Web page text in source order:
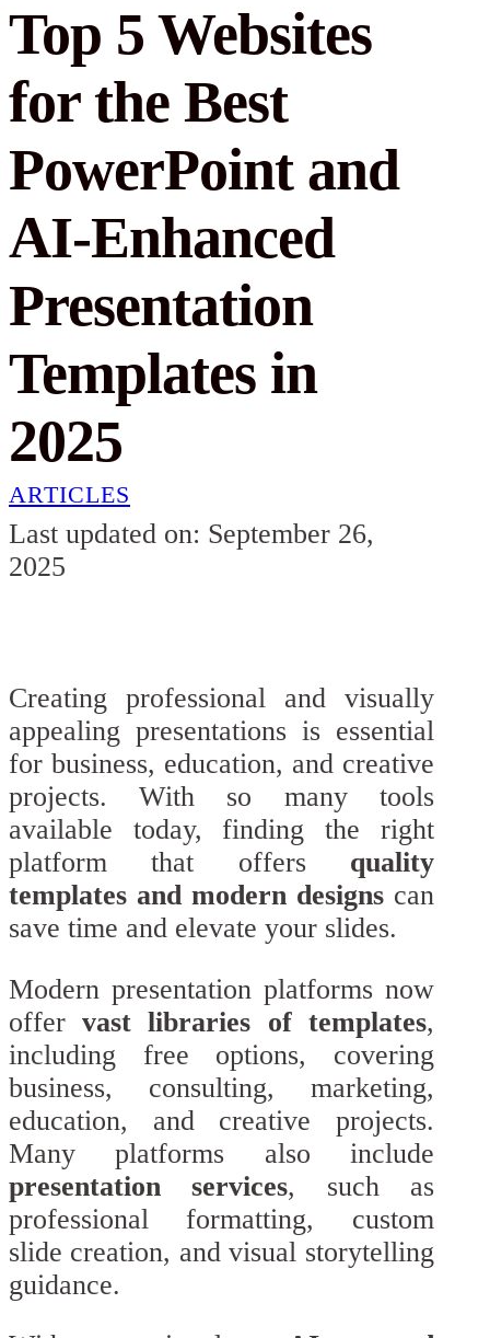
Top 5 Websites
for the Best
PowerPoint and
AI-Enhanced
Presentation
Templates in
2025
ARTICLES
Last updated on: September 26,
2025
Creating professional and visually
appealing presentations is essential
for business, education, and creative
projects. With so many tools
available today, finding the right
platform that offers quality
templates and modern designscan
save time and elevate your slides.
Modern presentation platforms now
offervast libraries of templates,
including free options, covering
business, consulting, marketing,
education, and creative projects.
Many platforms also include
presentation services, such as
professional formatting, custom
slide creation, and visual storytelling
guidance.